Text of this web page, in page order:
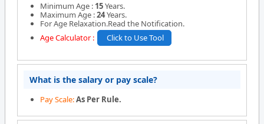
Minimum Age : 15Years.
Maximum Age :24Years.
For Age Relaxation.Read the Notification.
Age Calculator :
Click to Use Tool
What is the salary or pay scale?
Pay Scale:As Per Rule.